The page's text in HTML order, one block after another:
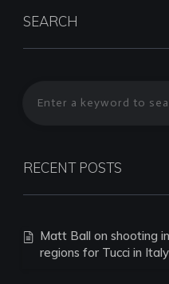
SEARCH
RECENT POSTS
Matt Ball on shooting
regions for Tucci in Italy